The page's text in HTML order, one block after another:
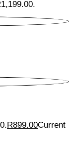
R899.00Current